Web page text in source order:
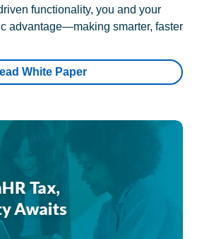
functionality, you and your
advantage—making smarter, faster
White Paper